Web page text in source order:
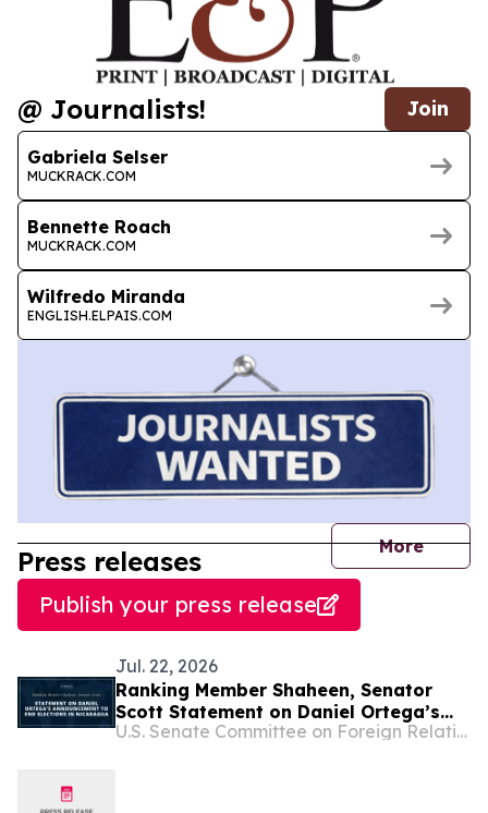
@ Journalists! Join
Gabriela Selser
MUCKRACK.COM
Bennette Roach
MUCKRACK.COM
Wilfredo Miranda
ENGLISH.ELPAIS.COM
More
Press releases
Publish your press release
Jul. 22, 2026
Ranking Member Shaheen, Senator
Scott Statement on Daniel Ortega’s
Announcement to End Elections in
U.S. Senate Committee on Foreign Relations